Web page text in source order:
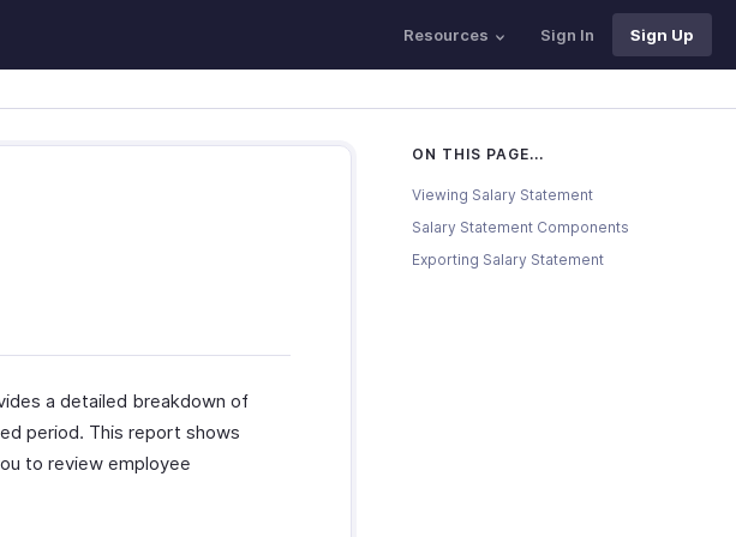
Resources Sign In Sign Up
a detailed breakdown of
period. This report shows
to review employee
ON THIS PAGE...
Viewing Salary Statement
Salary Statement Components
Exporting Salary Statement